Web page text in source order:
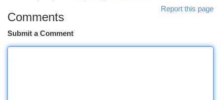
Report this page
Comments
Submit a Comment